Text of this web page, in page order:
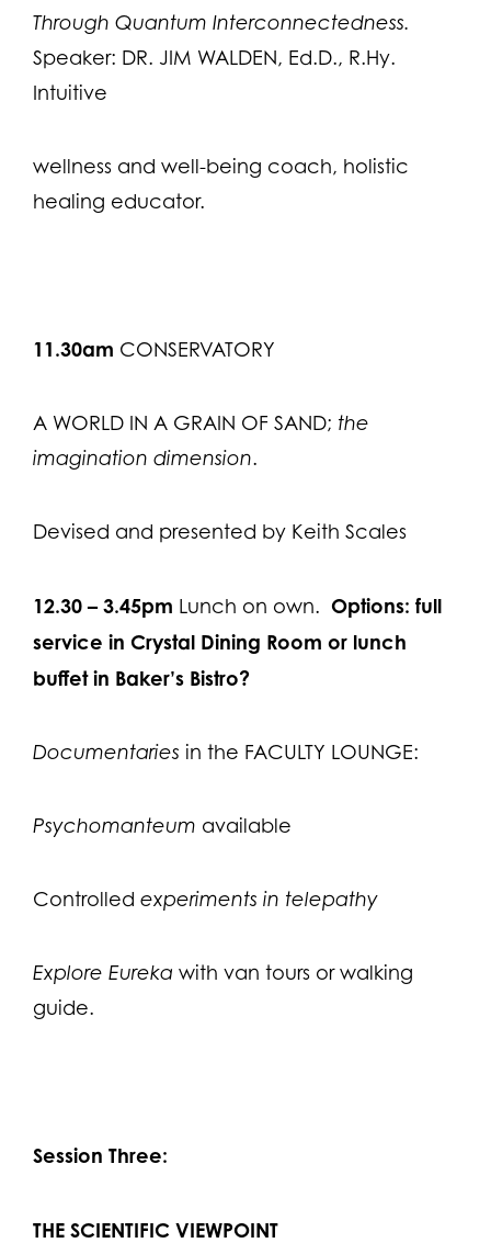
Through Quantum Interconnectedness.
Speaker: DR. JIM WALDEN, Ed.D., R.Hy.
Intuitive
wellness and well-being coach, holistic
healing educator.
11.30am CONSERVATORY
A WORLD IN A GRAIN OF SAND; the
imagination dimension.
Devised and presented by Keith Scales
12.30 – 3.45pm Lunch on own. Options: full
service in Crystal Dining Room or lunch
buffet in Baker’s Bistro?
Documentaries in the FACULTY LOUNGE:
Psychomanteum available
Controlled experiments in telepathy
Explore Eureka with van tours or walking
guide.
Session Three:
THE SCIENTIFIC VIEWPOINT